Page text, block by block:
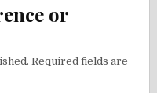
or
Required fields are